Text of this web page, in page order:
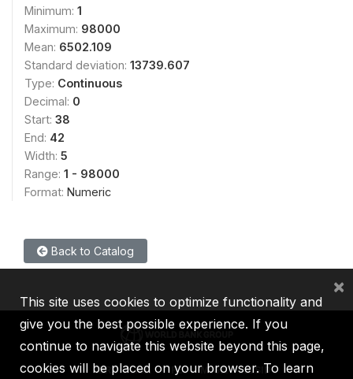
Minimum: 1
Maximum: 98000
Mean: 6502.109
Standard deviation: 13739.607
Type: Continuous
Decimal: 0
Start: 38
End: 42
Width: 5
Range: 1 - 98000
Format: Numeric
Back to Catalog
IBRD IDA IFC MIGA ICSID
This site uses cookies to optimize functionality and
give you the best possible experience. If you
continue to navigate this website beyond this page,
cookies will be placed on your browser. To learn
×